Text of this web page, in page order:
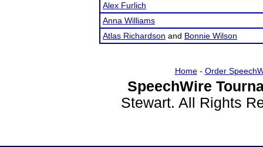
Alex Furlich
Anna Williams
Atlas Richardson and Bonnie Wilson
Home- Order
SpeechWire
Stewart. All Rights